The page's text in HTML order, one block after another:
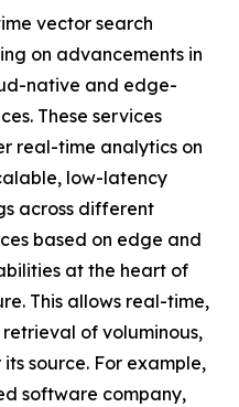
vector search
on advancements in
native and edge-
These services
real-time analytics on
low-latency
across different
based on edge and
at the heart of
This allows real-time,
of voluminous,
source. For example,
software company,